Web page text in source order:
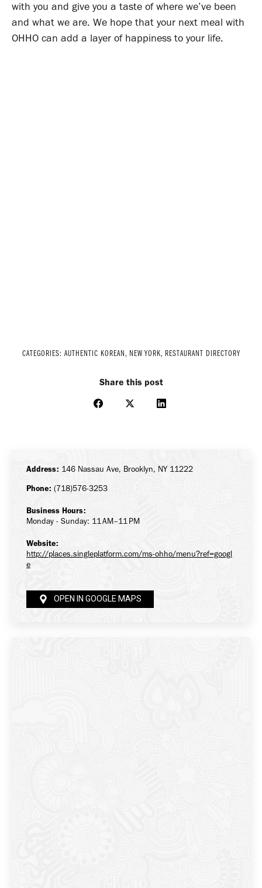
with you and give you a taste of where we’ve been
and what we are. We hope that your next meal with
OHHO can add a layer of happiness to your life.
CATEGORIES: AUTHENTIC KOREAN, NEW YORK, RESTAURANT DIRECTORY
Share this post
Share
Share
Share
Address: 146 Nassau Ave, Brooklyn, NY 11222
Phone: (718)576-3253
Business Hours:
Monday - Sunday: 11 AM–11 PM
Website:
http://places.singleplatform.com/ms-ohho/menu?ref=googl
e
OPEN IN GOOGLE MAPS